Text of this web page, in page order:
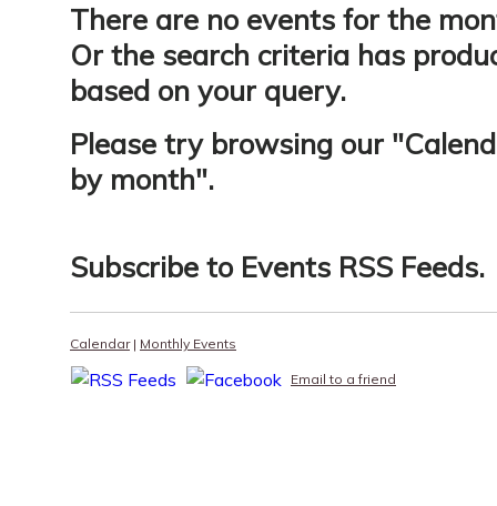
There are no events for the
Or the search criteria has
based on your query.
Please try browsing our "
by month".
Subscribe to Events RSS Feeds.
Calendar| Monthly Events
Email to a friend